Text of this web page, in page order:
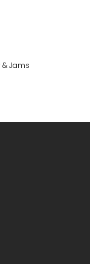
& Jams